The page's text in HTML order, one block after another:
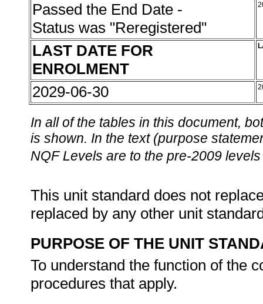
Passed the End Date -
Status was "Reregistered"
LAST DATE FOR
ENROLMENT
2029-06-30
In all of the tables in this document,
is shown. In the text (purpose
NQF Levels are to the pre-2009
This unit standard does not
replaced by any other unit
PURPOSE OF THE UNIT
To understand the function of the
procedures that apply.